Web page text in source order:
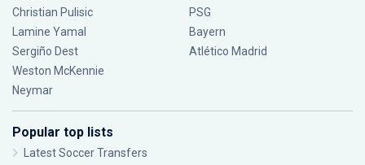
Christian Pulisic
Lamine Yamal
Sergiño Dest
Weston McKennie
Neymar
PSG
Bayern
Atlético Madrid
Popular top lists
Latest Soccer Transfers